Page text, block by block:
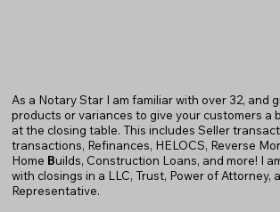
As a Notary Star I am familiar with over 32, and
products or variances to give your customers a
at the closing table. This includes Seller
transactions, Refinances, HELOCS, Reverse
Home Builds, Construction Loans, and more! I
with closings in a LLC, Trust, Power of Attorney,
Representative.